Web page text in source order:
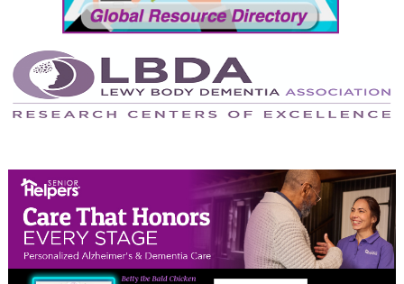
June 2024
May 2024
April 2024
February 2024
January 2024